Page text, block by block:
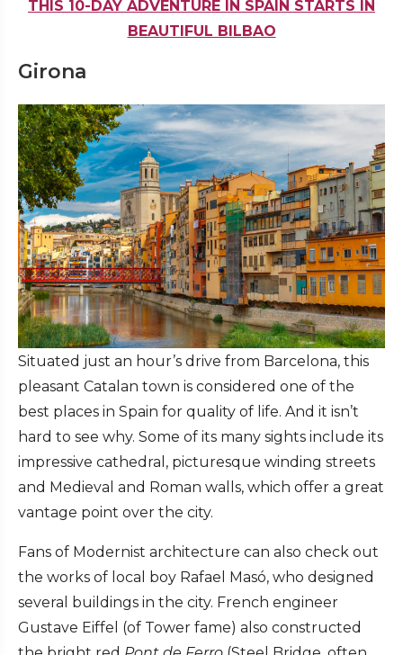
THIS 10-DAY ADVENTURE IN SPAIN STARTS IN
BEAUTIFUL BILBAO
Girona
Situated just an hour’s drive from Barcelona, this
pleasant Catalan town is considered one of the
best places in Spain for quality of life. And it isn’t
hard to see why. Some of its many sights include its
impressive cathedral, picturesque winding streets
and Medieval and Roman walls, which offer a great
vantage point over the city.
Fans of Modernist architecture can also check out
the works of local boy Rafael Masó, who designed
several buildings in the city. French engineer
Gustave Eiffel (of Tower fame) also constructed